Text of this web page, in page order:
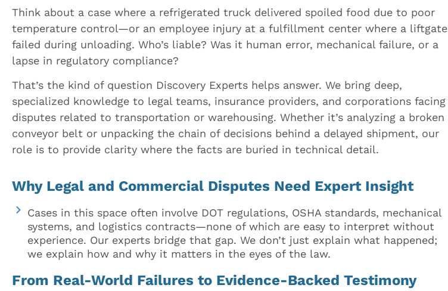
Think about a case where a refrigerated truck delivered spoiled food due to poor
temperature control—or an employee injury at a fulfillment center where a liftgate
failed during unloading. Who’s liable? Was it human error, mechanical failure, or a
lapse in regulatory compliance?
That’s the kind of question Discovery Experts helps answer. We bring deep,
specialized knowledge to legal teams, insurance providers, and corporations facing
disputes related to transportation or warehousing. Whether it’s analyzing a broken
conveyor belt or unpacking the chain of decisions behind a delayed shipment, our
role is to provide clarity where the facts are buried in technical detail.
Why Legal and Commercial Disputes Need Expert Insight
Cases in this space often involve DOT regulations, OSHA standards, mechanical
systems, and logistics contracts—none of which are easy to interpret without
experience. Our experts bridge that gap. We don’t just explain what happened;
we explain how and why it matters in the eyes of the law.
From Real-World Failures to Evidence-Backed Testimony